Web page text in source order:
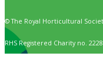
© The Royal Horticultural
RHS Registered Charity no.